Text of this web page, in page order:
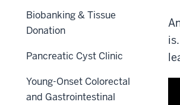
Biobanking & Tissue
Donation
Pancreatic Cyst Clinic
Young-Onset Colorectal
and Gastrointestinal